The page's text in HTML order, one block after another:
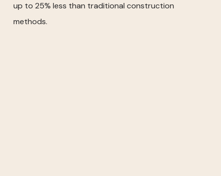
up to 25% less than traditional construction
methods.